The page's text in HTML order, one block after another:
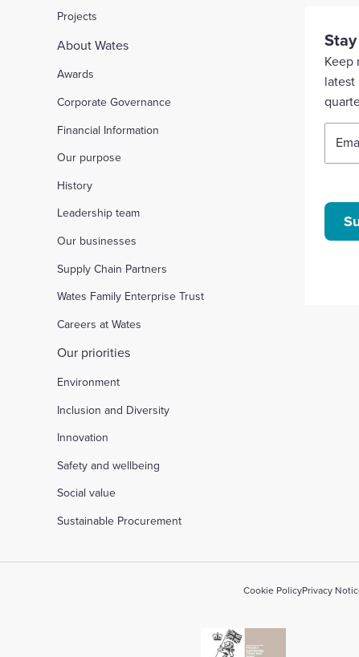
Projects
About Wates
Awards
Corporate Governance
Financial Information
Our purpose
History
Leadership team
Our businesses
Supply Chain Partners
Wates Family Enterprise Trust
Careers at Wates
Our priorities
Environment
Inclusion and Diversity
Innovation
Safety and wellbeing
Social value
Sustainable Procurement
our
Linkedin
Keep
latest
Cookie PolicyPrivacy